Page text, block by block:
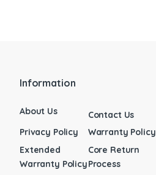
Information
About Us
Contact Us
Privacy Policy
Warranty Policy
Extended
Warranty Policy
Core Return
Process